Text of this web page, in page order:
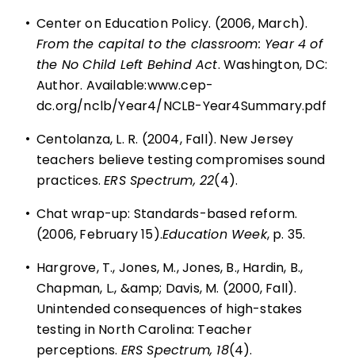
• Center on Education Policy. (2006, March).
From the capital to the classroom: Year 4 of
the No Child Left Behind Act. Washington, DC:
Author. Available:www.cep-
dc.org/nclb/Year4/NCLB-Year4Summary.pdf
• Centolanza, L. R. (2004, Fall). New Jersey
teachers believe testing compromises sound
practices.ERS Spectrum, 22(4).
• Chat wrap-up: Standards-based reform.
(2006, February 15).Education Week, p. 35.
• Hargrove, T., Jones, M., Jones, B., Hardin, B.,
Chapman, L., &amp; Davis, M. (2000, Fall).
Unintended consequences of high-stakes
testing in North Carolina: Teacher
perceptions. ERS Spectrum, 18(4).